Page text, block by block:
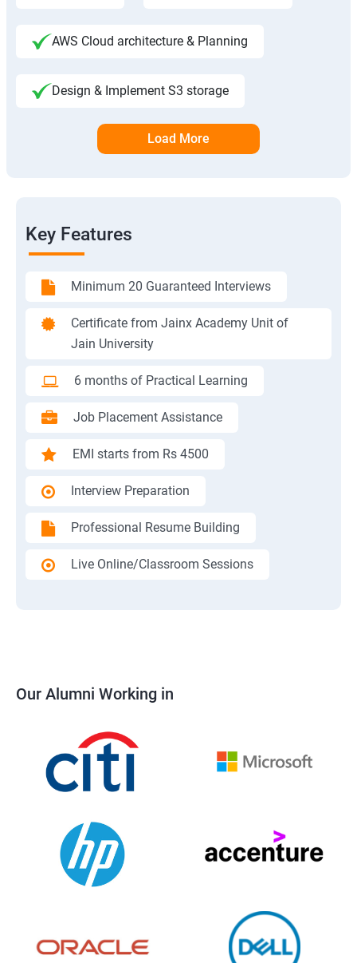
AWS Cloud architecture & Planning
Design & Implement S3 storage
Load More
Key Features
Minimum 20 Guaranteed Interviews
Certificate from Jainx Academy Unit of
Jain University
6 months of Practical Learning
Job Placement Assistance
EMI starts from Rs 4500
Interview Preparation
Professional Resume Building
Live Online/Classroom Sessions
Our Alumni Working in